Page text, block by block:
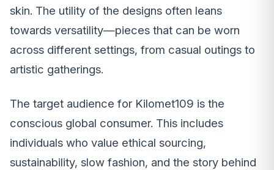
skin. The utility of the designs often leans
towards versatility—pieces that can be worn
across different settings, from casual outings to
artistic gatherings.
The target audience for Kilomet109 is the
conscious global consumer. This includes
individuals who value ethical sourcing,
sustainability, slow fashion, and the story behind